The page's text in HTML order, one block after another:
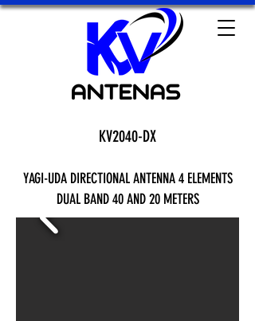
KV2040-DX
YAGI-UDA DIRECTIONAL ANTENNA 4 ELEMENTS
DUAL BAND 40 AND 20 METERS